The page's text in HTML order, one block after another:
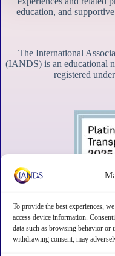
To provide the best experiences,
access device information.
data such as browsing behavior
withdrawing consent, may
education, and
The International
(IANDS) is an educational
registered
Contact